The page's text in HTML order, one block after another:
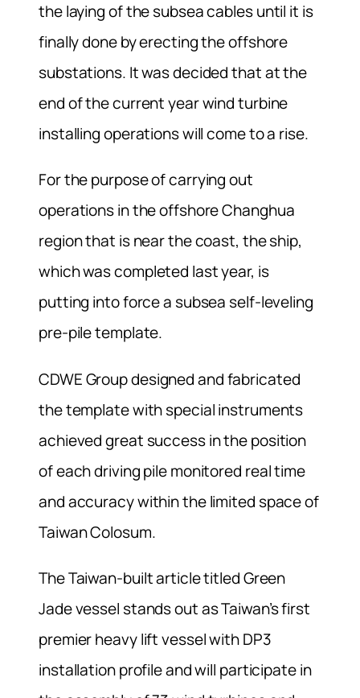
the laying of the subsea cables until it is
finally done by erecting the offshore
substations. It was decided that at the
end of the current year wind turbine
installing operations will come to a rise.
For the purpose of carrying out
operations in the offshore Changhua
region that is near the coast, the ship,
which was completed last year, is
putting into force a subsea self-leveling
pre-pile template.
CDWE Group designed and fabricated
the template with special instruments
achieved great success in the position
of each driving pile monitored real time
and accuracy within the limited space of
Taiwan Colosum.
The Taiwan-built article titled Green
Jade vessel stands out as Taiwan’s first
premier heavy lift vessel with DP3
installation profile and will participate in